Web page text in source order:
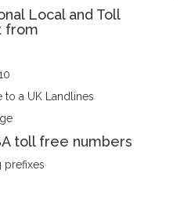
Local and Toll
from
to a UK Landlines
toll free numbers
prefixes